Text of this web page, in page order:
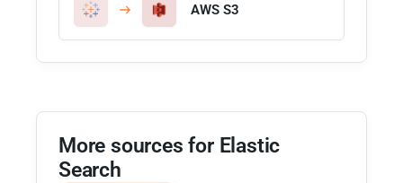
AWS S3
More sources for Elastic
Search